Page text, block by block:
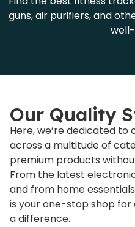
guns, air purifiers, and
Our Quality
Here, we’re dedicated
across a multitude of
premium products
From the latest
and from home
is your one-stop shop
a difference.